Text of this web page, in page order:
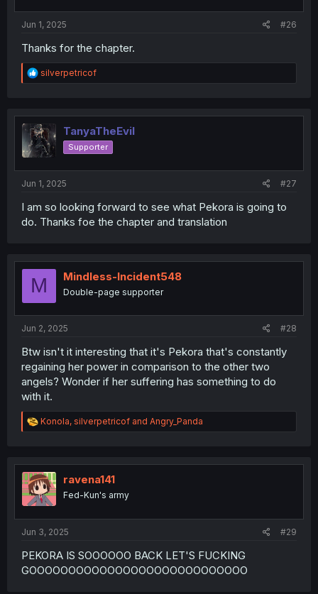
Jun 1, 2025
#26
Thanks for the chapter.
R
e
t
i
o
n
silverpetricof
TanyaTheEvil
Supporter
Jun 1, 2025 #27
I am so looking forward to see what Pekora is going to
do. Thanks foe the chapter and translation
M Mindless-Incident548
Double-page supporter
Jun 2, 2025 #28
Btw isn't it interesting that it's Pekora that's constantly
regaining her power in comparison to the other two
angels? Wonder if her suffering has something to do
with it.
R
e
t
i
o
n
Konola, silverpetricof and Angry_Panda
ravena141
Fed-Kun's army
Jun 3, 2025 #29
PEKORA IS SOOOOOO BACK LET'S FUCKING
GOOOOOOOOOOOOOOOOOOOOOOOOOOOO